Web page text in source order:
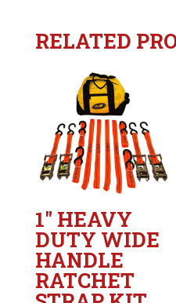
RELATED
1″ HEAVY
DUTY WIDE
HANDLE
RATCHET